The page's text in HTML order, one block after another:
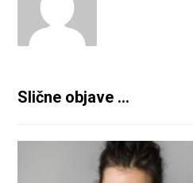
Slične objave ...